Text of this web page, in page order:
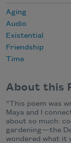
Aging
Audio
Existential
Friendship
Time
About this
“This poem was
Maya and I
about so much:
gardening—the
wondered what it